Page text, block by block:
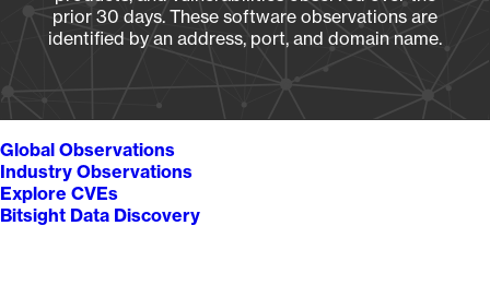
prior 30 days. These software observations are
identified by an address, port, and domain name.
Global Observations
Industry Observations
Explore CVEs
Bitsight Data Discovery